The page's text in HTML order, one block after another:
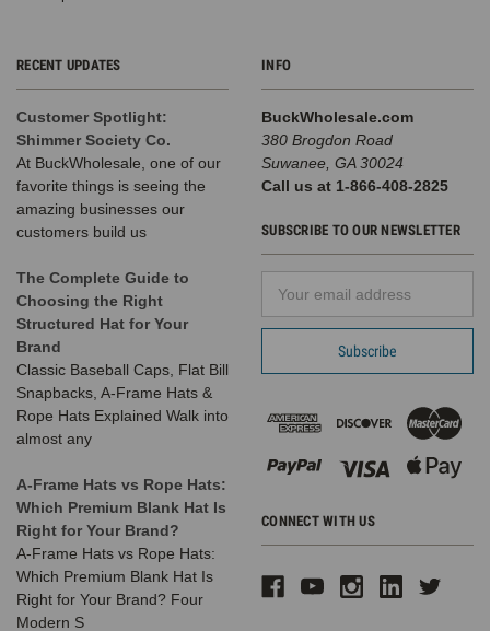
RECENT UPDATES
Customer Spotlight:
Shimmer Society Co.
At BuckWholesale, one of our
favorite things is seeing the
amazing businesses our
customers build us
The Complete Guide to
Choosing the Right
Structured Hat for Your
Brand
Classic Baseball Caps, Flat Bill
Snapbacks, A-Frame Hats &
Rope Hats Explained Walk into
almost any
A-Frame Hats vs Rope Hats:
Which Premium Blank Hat Is
Right for Your Brand?
A-Frame Hats vs Rope Hats:
Which Premium Blank Hat Is
Right for Your Brand? Four
Modern S
INFO
BuckWholesale.com
380 Brogdon Road
Suwanee, GA 30024
Call us at 1-866-408-2825
SUBSCRIBE TO OUR NEWSLETTER
Address
CONNECT WITH US